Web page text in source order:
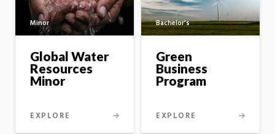
Minor
Global Water
Resources
Minor
EXPLORE
Bachelor's
Green
Business
Program
EXPLORE